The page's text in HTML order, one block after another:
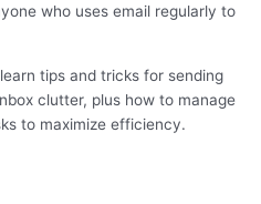
who uses email regularly to
tips and tricks for sending
clutter, plus how to manage
to maximize efficiency.